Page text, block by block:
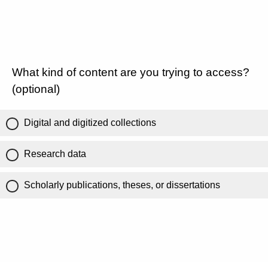
What kind of content are you trying to access?
(optional)
Digital and digitized collections
Research data
Scholarly publications, theses, or dissertations